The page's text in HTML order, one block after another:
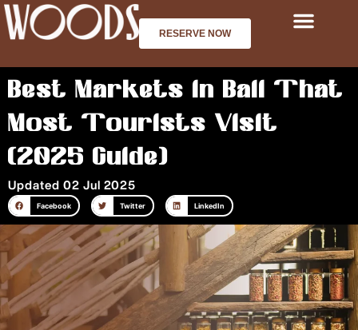
Skip
to
RESERVE NOW
Best Markets in Bali That
Most Tourists Visit
(2025 Guide)
Updated 02 Jul 2025
Facebook Twitter LinkedIn